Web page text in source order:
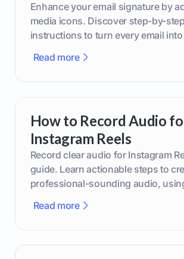
Enhance your email signature by
media icons. Discover step-by-step
instructions to turn every email
Read more
How to Record Audio
Instagram Reels
Record clear audio for Instagram
guide. Learn actionable steps to
professional-sounding audio,
Read more